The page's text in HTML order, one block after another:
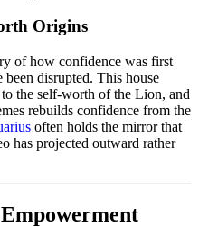
Origins
of how confidence was first
disrupted. This house
the self-worth of the Lion, and
rebuilds confidence from the
often holds the mirror that
has projected outward rather